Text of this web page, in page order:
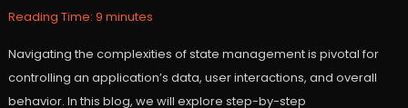
2024
Reading Time: 9 minutes
Navigating the complexities of state management is pivotal for
controlling an application’s data, user interactions, and overall
behavior. In this blog, we will explore step-by-step